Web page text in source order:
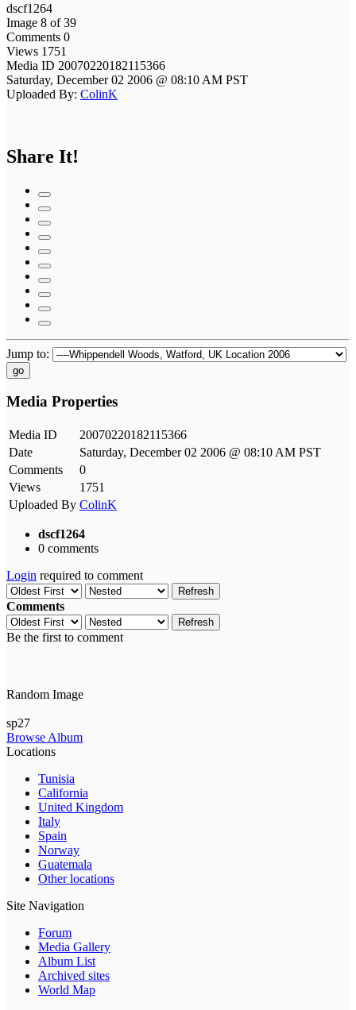
dscf1264
Image 8 of 39
Comments 0
Views 1751
Media ID 20070220182115366
Saturday, December 02 2006 @ 08:10 AM PST
Uploaded By: ColinK
Share It!
Jump to:
go
Media Properties
Media ID
20070220182115366
Date
Saturday, December 02 2006 @ 08:10 AM PST
Comments
0
Views
1751
Uploaded By ColinK
dscf1264
0 comments
Login required to comment
Refresh
Comments
Refresh
Be the first to comment
Random Image
sp27
Browse Album
Locations
Tunisia
California
United Kingdom
Italy
Spain
Norway
Guatemala
Other locations
Site Navigation
Forum
Media Gallery
Album List
Archived sites
World Map